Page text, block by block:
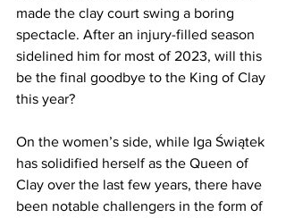
made the clay court swing a boring
spectacle. After an injury-filled season
sidelined him for most of 2023, will this
be the final goodbye to the King of Clay
this year?
On the women’s side, while Iga Świątek
has solidified herself as the Queen of
Clay over the last few years, there have
been notable challengers in the form of